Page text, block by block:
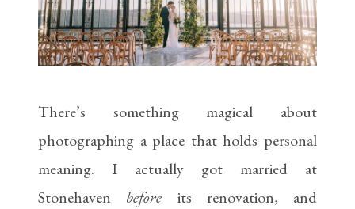
There’s something magical about
photographing a place that holds personal
meaning. I actually got married at
Stonehaven before its renovation, and